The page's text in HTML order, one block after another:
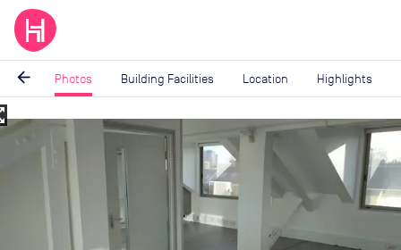
arrow_back Photos Building Facilities Location Highlights
Image